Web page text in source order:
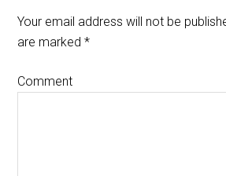
Your email address will not be
are marked*
Comment